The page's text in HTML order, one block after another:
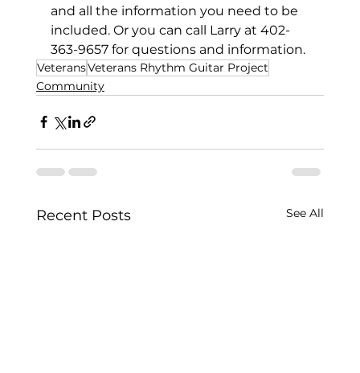
and all the information you need to be
included. Or you can call Larry at 402-
363-9657 for questions and information.
VeteransVeterans Rhythm Guitar Project
Community
Recent Posts See All